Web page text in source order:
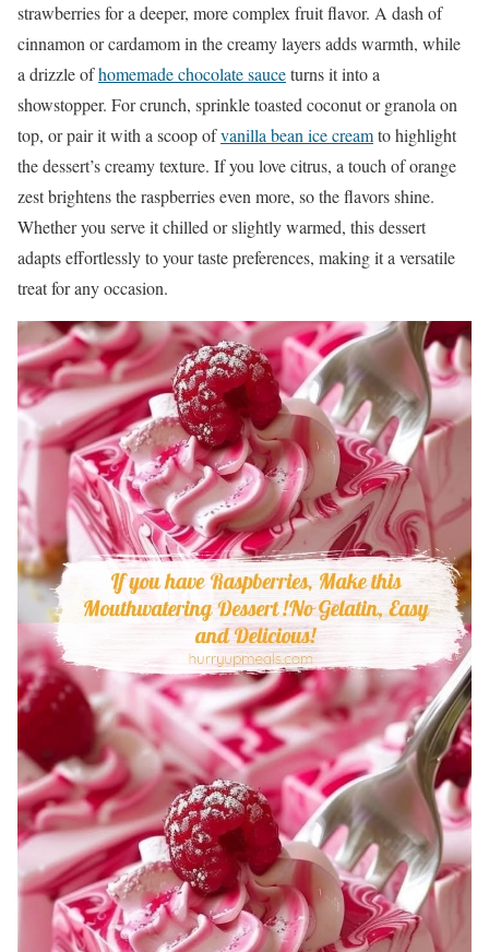
strawberries for a deeper, more complex fruit flavor. A dash of
cinnamon or cardamom in the creamy layers adds warmth, while
a drizzle ofhomemade chocolate sauceturns it into a
showstopper. For crunch, sprinkle toasted coconut or granola on
top, or pair it with a scoop ofvanilla bean ice creamto highlight
the dessert’s creamy texture. If you love citrus, a touch of orange
zest brightens the raspberries even more, so the flavors shine.
Whether you serve it chilled or slightly warmed, this dessert
adapts effortlessly to your taste preferences, making it a versatile
treat for any occasion.